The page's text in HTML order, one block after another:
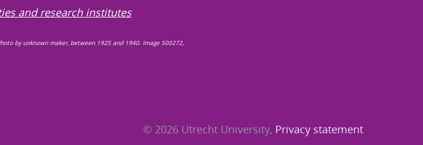
and research institutes
by unknown maker, between 1925 and 1940. Image 500272,
© 2026 Utrecht University, Privacy statement